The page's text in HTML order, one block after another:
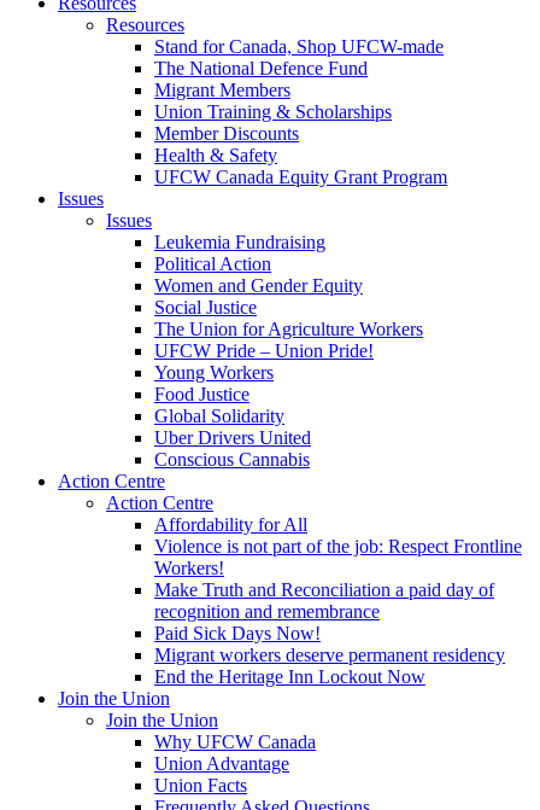
Resources
Stand for Canada, Shop UFCW-made
The National Defence Fund
Migrant Members
Union Training & Scholarships
Member Discounts
Health & Safety
UFCW Canada Equity Grant Program
Issues
Issues
Leukemia Fundraising
Political Action
Women and Gender Equity
Social Justice
The Union for Agriculture Workers
UFCW Pride – Union Pride!
Young Workers
Food Justice
Global Solidarity
Uber Drivers United
Conscious Cannabis
Action Centre
Action Centre
Affordability for All
Violence is not part of the job: Respect Frontline
Workers!
Make Truth and Reconciliation a paid day of
recognition and remembrance
Paid Sick Days Now!
Migrant workers deserve permanent residency
End the Heritage Inn Lockout Now
Join the Union
Join the Union
Why UFCW Canada
Union Advantage
Union Facts